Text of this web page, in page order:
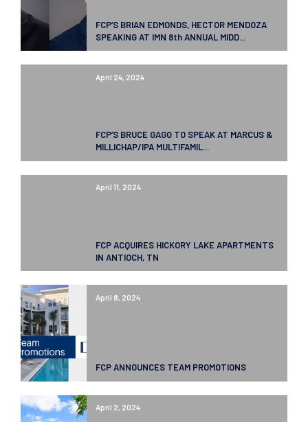
FCP’S BRIAN EDMONDS, HECTOR MENDOZA
SPEAKING AT IMN 8th ANNUAL MIDD...
April 24, 2024
FCP’S BRUCE GAGO TO SPEAK AT MARCUS &
MILLICHAP/IPA MULTIFAMIL...
April 11, 2024
FCP ACQUIRES HICKORY LAKE APARTMENTS
IN ANTIOCH, TN
April 8, 2024
FCP ANNOUNCES TEAM PROMOTIONS
April 2, 2024